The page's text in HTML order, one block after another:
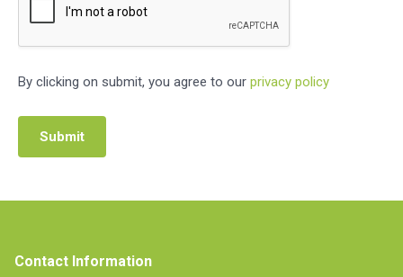
By clicking on submit, you agree to our privacy policy
Submit
Contact Information